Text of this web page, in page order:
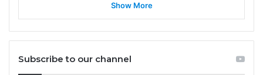
Show More
Subscribe to our channel